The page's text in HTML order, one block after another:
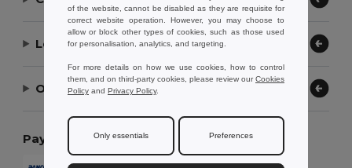
Let Us Help
Our Company
Payment Methods
of the website, cannot be disabled as they are requisite for
correct website operation. However, you may choose to
allow or block other types of cookies, such as those used
for personalisation, analytics, and targeting.
For more details on how we use cookies, how to control
them, and on third-party cookies, please review ourCookies
Policy and Privacy Policy.
Only essentials Preferences